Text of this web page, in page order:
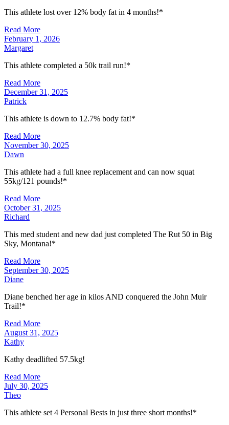
This athlete lost over 12% body fat in 4 months!*
Read More
February 1, 2026
Margaret
This athlete completed a 50k trail run!*
Read More
December 31, 2025
Patrick
This athlete is down to 12.7% body fat!*
Read More
November 30, 2025
Dawn
This athlete had a full knee replacement and can now squat
55kg/121 pounds!*
Read More
October 31, 2025
Richard
This med student and new dad just completed The Rut 50 in Big
Sky, Montana!*
Read More
September 30, 2025
Diane
Diane benched her age in kilos AND conquered the John Muir
Trail!*
Read More
August 31, 2025
Kathy
Kathy deadlifted 57.5kg!
Read More
July 30, 2025
Theo
This athlete set 4 Personal Bests in just three short months!*